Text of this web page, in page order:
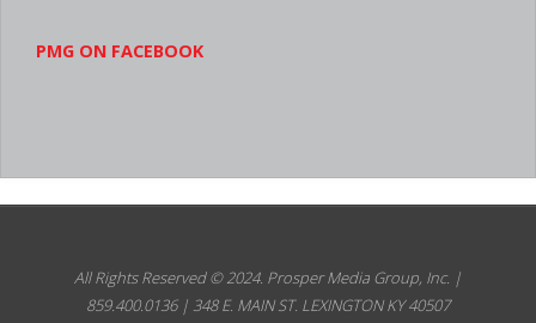
PMG ON FACEBOOK
All Rights Reserved © 2024. Prosper Media Group, Inc. |
859.400.0136 | 348 E. MAIN ST. LEXINGTON KY 40507